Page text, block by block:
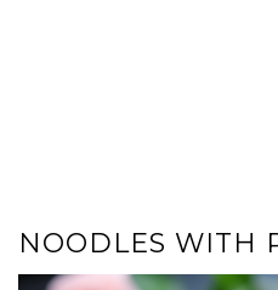
NOODLES WITH